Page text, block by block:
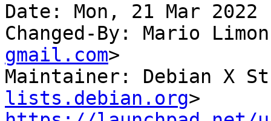
Date: Mon, 21 Mar
Changed-By: Mario
gmail.com>
Maintainer: Debian X
lists.debian.org